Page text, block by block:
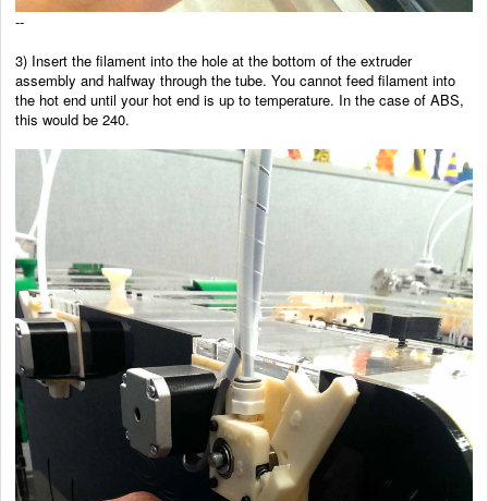
--
3) Insert the filament into the hole at the bottom of the extruder
assembly and halfway through the tube. You cannot feed filament into
the hot end until your hot end is up to temperature. In the case of ABS,
this would be 240.